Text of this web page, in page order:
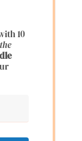
10